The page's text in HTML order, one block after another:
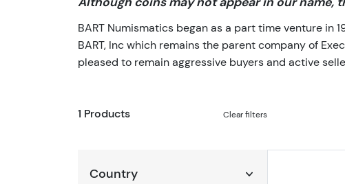
BART Numismatics began as a part time venture in
BART, Inc which remains the parent company of
pleased to remain aggressive buyers and active
1 Products Clear filters
Country